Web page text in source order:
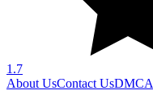
1.7
About UsContact UsDMCA